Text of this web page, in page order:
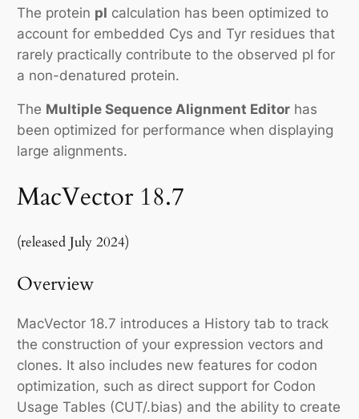
The protein pI calculation has been optimized to
account for embedded Cys and Tyr residues that
rarely practically contribute to the observed pI for
a non-denatured protein.
The Multiple Sequence Alignment Editor has
been optimized for performance when displaying
large alignments.
MacVector 18.7
(released July 2024)
Overview
MacVector 18.7 introduces a History tab to track
the construction of your expression vectors and
clones. It also includes new features for codon
optimization, such as direct support for Codon
Usage Tables (CUT/.bias) and the ability to create